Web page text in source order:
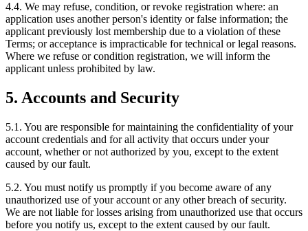
4.4. We may refuse, condition, or revoke registration where: an
application uses another person's identity or false information; the
applicant previously lost membership due to a violation of these
Terms; or acceptance is impracticable for technical or legal reasons.
Where we refuse or condition registration, we will inform the
applicant unless prohibited by law.
5. Accounts and Security
5.1. You are responsible for maintaining the confidentiality of your
account credentials and for all activity that occurs under your
account, whether or not authorized by you, except to the extent
caused by our fault.
5.2. You must notify us promptly if you become aware of any
unauthorized use of your account or any other breach of security.
We are not liable for losses arising from unauthorized use that occurs
before you notify us, except to the extent caused by our fault.